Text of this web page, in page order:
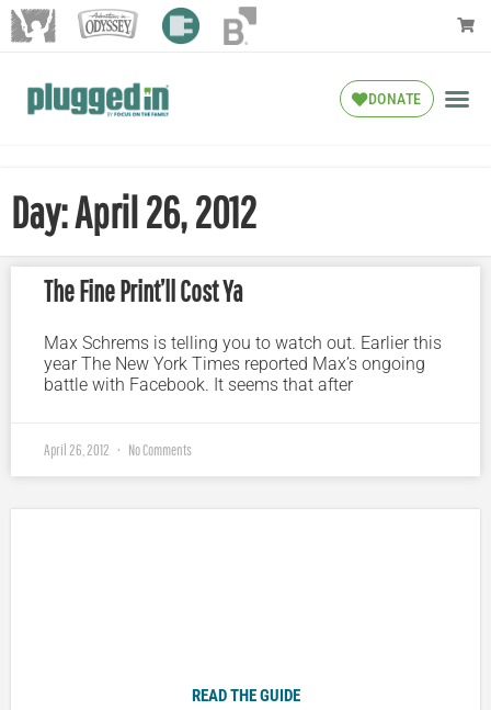
DONATE
Day: April 26, 2012
The Fine Print’ll Cost Ya
Max Schrems is telling you to watch out. Earlier this
year The New York Times reported Max’s ongoing
battle with Facebook. It seems that after
April 26, 2012 No Comments
READ THE GUIDE